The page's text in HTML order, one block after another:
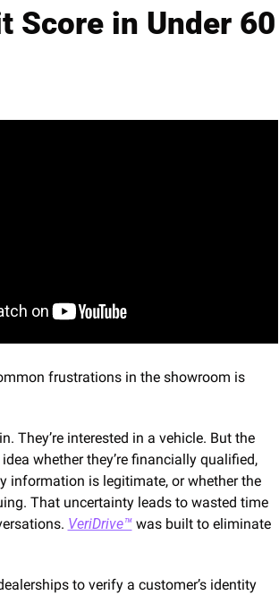
Score in Under 60
frustrations in the showroom is
They’re interested in a vehicle. But the
whether they’re financially qualified,
information is legitimate, or whether the
That uncertainty leads to wasted time
VeriDrive™ was built to eliminate
to verify a customer’s identity